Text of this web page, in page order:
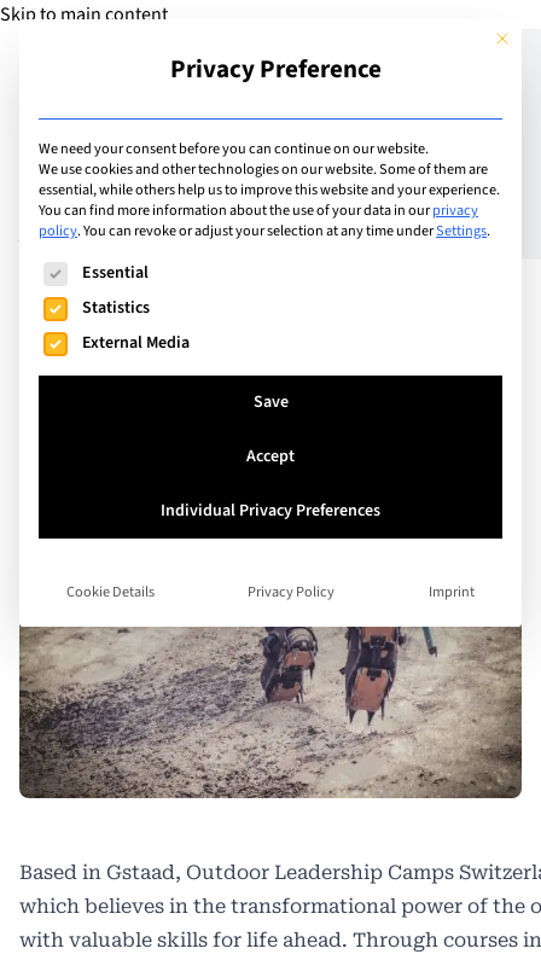
Skip to main content
Add Guide
In conversation with
Volker Schweinbenz from
Outdoor Leadership
Camps
Based in Gstaad, Outdoor Leadership Camps
which believes in the transformational power of the
with valuable skills for life ahead. Through courses
This
Privacy Preference
We need your consent before you can continue on our website.
We use cookies and other technologies on our website. Some of them are
essential, while others help us to improve this website and your experience.
You can find more information about the use of your data in ourprivacy
policy.You can revoke or adjust your selection at any time underSettings.
The following is a list of service groups for which consent
Essential
Statistics
External Media
Save
Accept
Individual Privacy Preferences
Cookie Details Privacy Policy Imprint